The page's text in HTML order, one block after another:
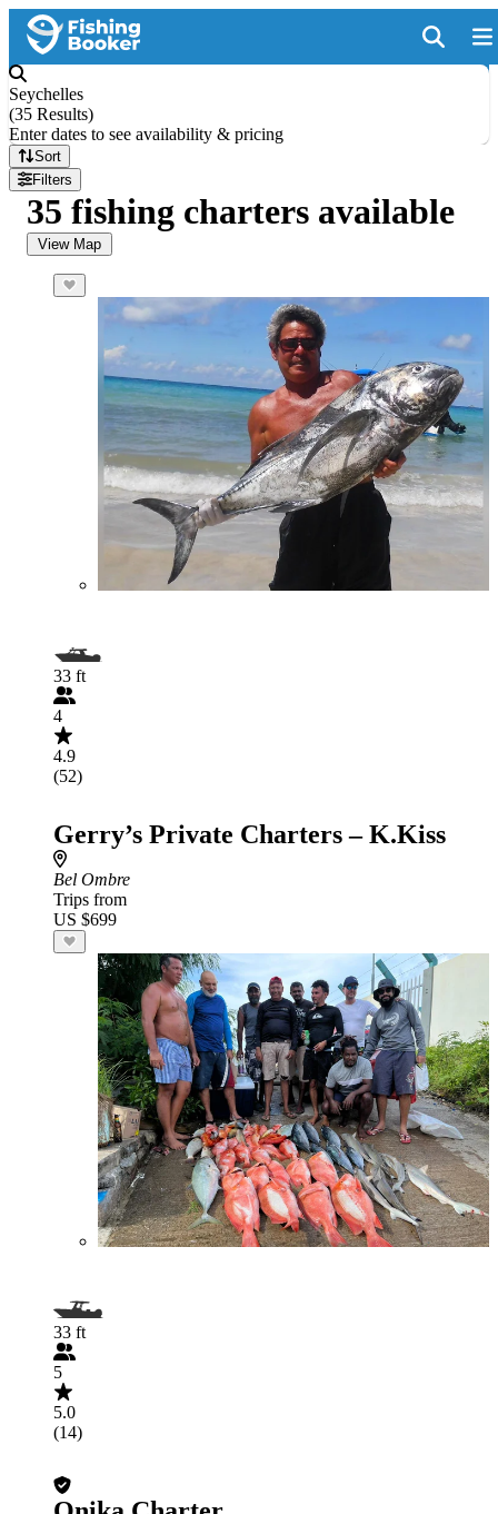
Seychelles
(35 Results)
Enter dates to see availability & pricing
Sort
Filters
35 fishing charters available
View Map
33 ft
4
4.9
(52)
Gerry’s Private Charters – K.Kiss
Bel Ombre
Trips from
US $699
33 ft
5
5.0
(14)